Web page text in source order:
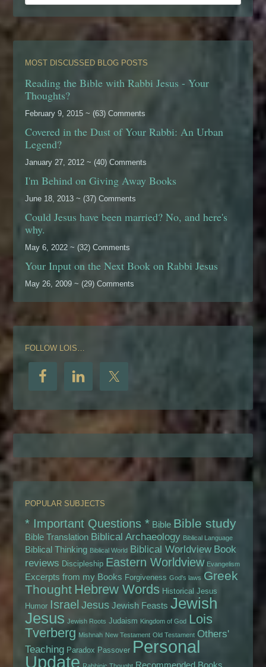
MOST DISCUSSED BLOG POSTS
Reading the Bible with Rabbi Jesus - Your
Thoughts?
February 9, 2015 ~ (63) Comments
Covered in the Dust of Your Rabbi: An Urban
Legend?
January 27, 2012 ~ (40) Comments
I'm Behind on Giving Away Books
June 18, 2013 ~ (37) Comments
Could Jesus have been married? No, and here's
why.
May 6, 2022 ~ (32) Comments
Your Input on the Next Book on Rabbi Jesus
May 26, 2009 ~ (29) Comments
FOLLOW LOIS…
POPULAR SUBJECTS
* Important Questions * Bible Bible study
Bible Translation Biblical Archaeology Biblical Language
Biblical Thinking Biblical World Biblical Worldview Book
reviews Discipleship Eastern Worldview Evangelism
Excerpts from my Books Forgiveness God's laws Greek
Thought Hebrew Words Historical Jesus
Humor Israel Jesus Jewish Feasts Jewish
Jesus Jewish Roots Judaism Kingdom of God Lois
Tverberg Mishnah New Testament Old Testament Others'
Teaching Paradox Passover Personal
Update Recommended Books